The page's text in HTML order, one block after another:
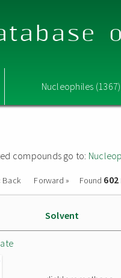
Nucleophiles (1367)
compounds go to:
Back Forward » Found
Solvent